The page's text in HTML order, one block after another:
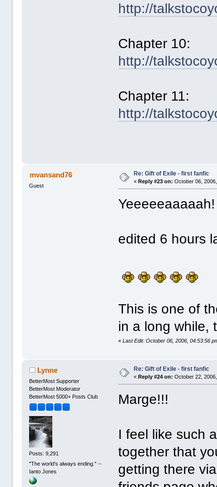
http://
Chapter 10:
http://
Chapter 11:
http://
mvansand76
Guest
Re: Gift of Exile - first fanfic
«Reply #23 on: October 06,
edited 6 hours
This is one of
in a long while,
«Last Edit: October 06, 2006, 04:53:56
Lynne
BetterMost Supporter
BetterMost Moderator
BetterMost 5000+ Posts Club
Posts: 9,291
"The world's always ending." --
Ianto Jones
Re: Gift of Exile - first fanfic
«Reply #24 on: October 22,
Marge!!!
I feel like such
together that
getting there